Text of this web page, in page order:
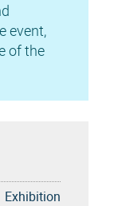
event,
of the
Exhibition